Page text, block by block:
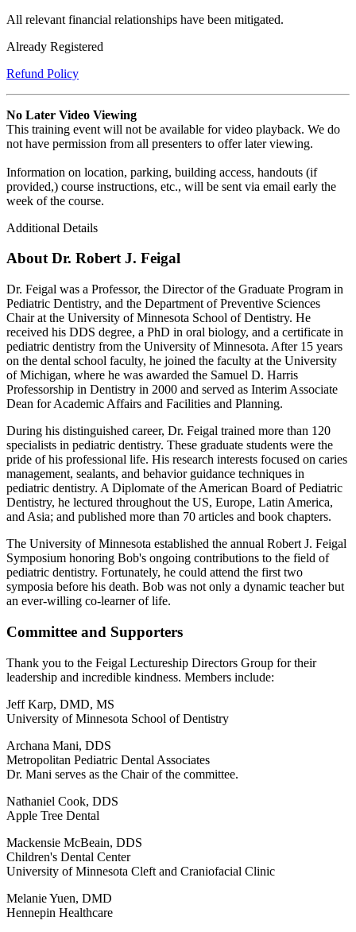
All relevant financial relationships have been mitigated.
Already Registered
Refund Policy
No Later Video Viewing
This training event will not be available for video playback. We do
not have permission from all presenters to offer later viewing.
Information on location, parking, building access, handouts (if
provided,) course instructions, etc., will be sent via email early the
week of the course.
Additional Details
About Dr. Robert J. Feigal
Dr. Feigal was a Professor, the Director of the Graduate Program in
Pediatric Dentistry, and the Department of Preventive Sciences
Chair at the University of Minnesota School of Dentistry. He
received his DDS degree, a PhD in oral biology, and a certificate in
pediatric dentistry from the University of Minnesota. After 15 years
on the dental school faculty, he joined the faculty at the University
of Michigan, where he was awarded the Samuel D. Harris
Professorship in Dentistry in 2000 and served as Interim Associate
Dean for Academic Affairs and Facilities and Planning.
During his distinguished career, Dr. Feigal trained more than 120
specialists in pediatric dentistry. These graduate students were the
pride of his professional life. His research interests focused on caries
management, sealants, and behavior guidance techniques in
pediatric dentistry. A Diplomate of the American Board of Pediatric
Dentistry, he lectured throughout the US, Europe, Latin America,
and Asia; and published more than 70 articles and book chapters.
The University of Minnesota established the annual Robert J. Feigal
Symposium honoring Bob's ongoing contributions to the field of
pediatric dentistry. Fortunately, he could attend the first two
symposia before his death. Bob was not only a dynamic teacher but
an ever-willing co-learner of life.
Committee and Supporters
Thank you to the Feigal Lectureship Directors Group for their
leadership and incredible kindness. Members include:
Jeff Karp, DMD, MS
University of Minnesota School of Dentistry
Archana Mani, DDS
Metropolitan Pediatric Dental Associates
Dr. Mani serves as the Chair of the committee.
Nathaniel Cook, DDS
Apple Tree Dental
Mackensie McBeain, DDS
Children's Dental Center
University of Minnesota Cleft and Craniofacial Clinic
Melanie Yuen, DMD
Hennepin Healthcare